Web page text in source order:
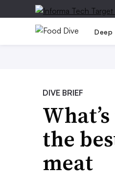
Deep
DIVE BRIEF
the
meat